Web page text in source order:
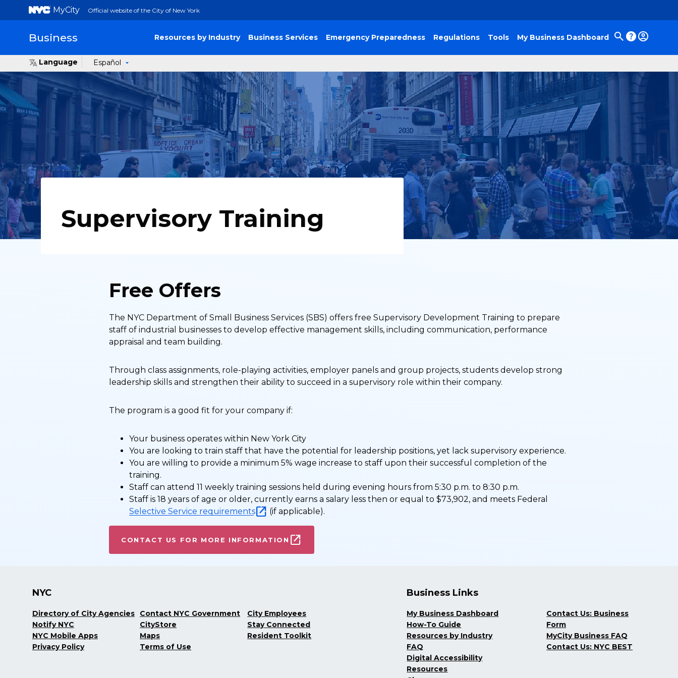
MyCity Official website of the City of New York
Business Resources by Industry Business Services Emergency Preparedness Regulations Tools My Business Dashboard
Language Español
Supervisory Training
Free Offers
The NYC Department of Small Business Services (SBS) offers free Supervisory Development Training to prepare
staff of industrial businesses to develop effective management skills, including communication, performance
appraisal and team building.
Through class assignments, role-playing activities, employer panels and group projects, students develop strong
leadership skills and strengthen their ability to succeed in a supervisory role within their company.
The program is a good fit for your company if:
Your business operates within New York City
You are looking to train staff that have the potential for leadership positions, yet lack supervisory experience.
You are willing to provide a minimum 5% wage increase to staff upon their successful completion of the
training.
Staff can attend 11 weekly training sessions held during evening hours from 5:30 p.m. to 8:30 p.m.
Staff is 18 years of age or older, currently earns a salary less then or equal to $73,902, and meets Federal
Selective Service requirements
(if applicable).
CONTACT US FOR MORE INFORMATION
NYC
Directory of City Agencies
Notify NYC
NYC Mobile Apps
Privacy Policy
Contact NYC Government
CityStore
Maps
Terms of Use
City Employees
Stay Connected
Resident Toolkit
Business Links
My Business Dashboard
How-To Guide
Resources by Industry
FAQ
Digital Accessibility
Resources
Contact Us: Business
Form
MyCity Business FAQ
Contact Us: NYC BEST